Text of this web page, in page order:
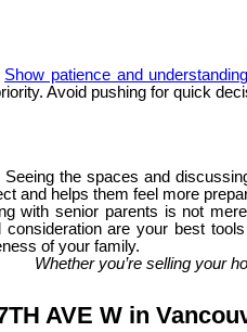
Show patience and understanding
Avoid pushing for quick
Seeing the spaces and
and helps them feel more
with senior parents is not
are your best
of your family.
Whether you’re selling your
AVE W in